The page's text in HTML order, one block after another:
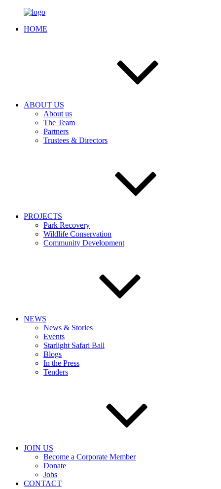
HOME
ABOUT US
About us
The Team
Partners
Trustees & Directors
PROJECTS
Park Recovery
Wildlife Conservation
Community Development
NEWS
News & Stories
Events
Starlight Safari Ball
Blogs
In the Press
Tenders
JOIN US
Become a Corporate Member
Donate
Jobs
CONTACT